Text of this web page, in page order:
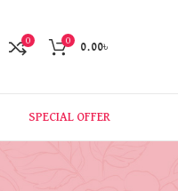
0 0
0.00৳
SPECIAL OFFER